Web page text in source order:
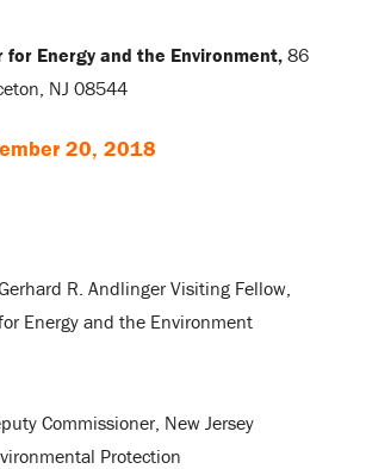
for Energy and the Environment,86
NJ 08544
20, 2018
R. Andlinger Visiting Fellow,
Energy and the Environment
Commissioner, New Jersey
Protection